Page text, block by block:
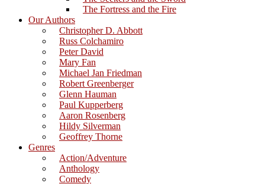
The Fortress and the Fire
Our Authors
Christopher D. Abbott
Russ Colchamiro
Peter David
Mary Fan
Michael Jan Friedman
Robert Greenberger
Glenn Hauman
Paul Kupperberg
Aaron Rosenberg
Hildy Silverman
Geoffrey Thorne
Genres
Action/Adventure
Anthology
Comedy